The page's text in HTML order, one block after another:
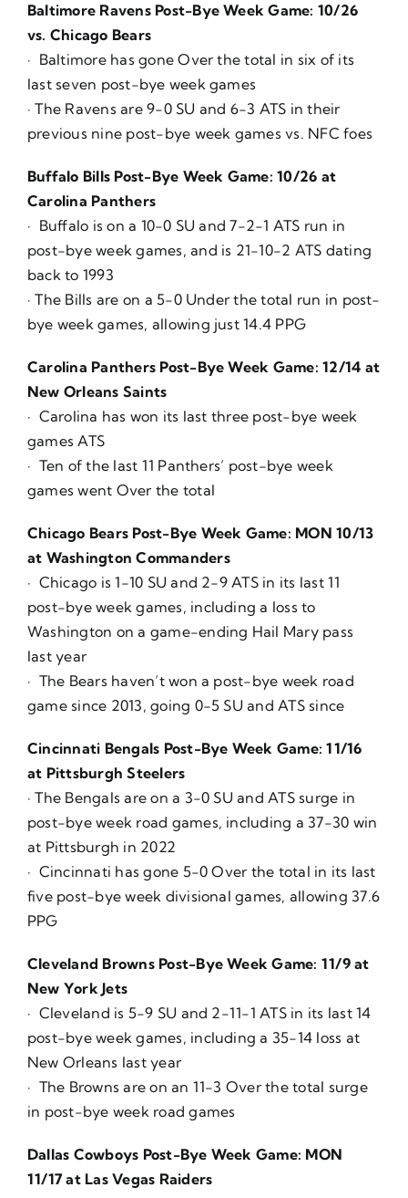
Baltimore Ravens Post-Bye Week Game: 10/26
vs. Chicago Bears
· Baltimore has gone Over the total in six of its
last seven post-bye week games
· The Ravens are 9-0 SU and 6-3 ATS in their
previous nine post-bye week games vs. NFC foes
Buffalo Bills Post-Bye Week Game: 10/26 at
Carolina Panthers
· Buffalo is on a 10-0 SU and 7-2-1 ATS run in
post-bye week games, and is 21-10-2 ATS dating
back to 1993
· The Bills are on a 5-0 Under the total run in post-
bye week games, allowing just 14.4 PPG
Carolina Panthers Post-Bye Week Game: 12/14 at
New Orleans Saints
· Carolina has won its last three post-bye week
games ATS
· Ten of the last 11 Panthers’ post-bye week
games went Over the total
Chicago Bears Post-Bye Week Game: MON 10/13
at Washington Commanders
· Chicago is 1-10 SU and 2-9 ATS in its last 11
post-bye week games, including a loss to
Washington on a game-ending Hail Mary pass
last year
· The Bears haven’t won a post-bye week road
game since 2013, going 0-5 SU and ATS since
Cincinnati Bengals Post-Bye Week Game: 11/16
at Pittsburgh Steelers
· The Bengals are on a 3-0 SU and ATS surge in
post-bye week road games, including a 37-30 win
at Pittsburgh in 2022
· Cincinnati has gone 5-0 Over the total in its last
five post-bye week divisional games, allowing 37.6
PPG
Cleveland Browns Post-Bye Week Game: 11/9 at
New York Jets
· Cleveland is 5-9 SU and 2-11-1 ATS in its last 14
post-bye week games, including a 35-14 loss at
New Orleans last year
· The Browns are on an 11-3 Over the total surge
in post-bye week road games
Dallas Cowboys Post-Bye Week Game: MON
11/17 at Las Vegas Raiders